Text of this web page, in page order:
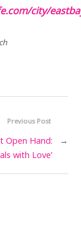
city/
Previous Post
Open Hand:
with Love’
→